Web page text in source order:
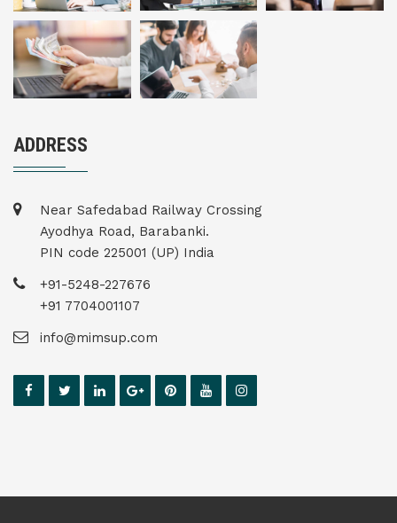
ADDRESS
Near Safedabad Railway Crossing
Ayodhya Road, Barabanki.
PIN code 225001 (UP) India
+91-5248-227676
+91 7704001107
info@mimsup.com